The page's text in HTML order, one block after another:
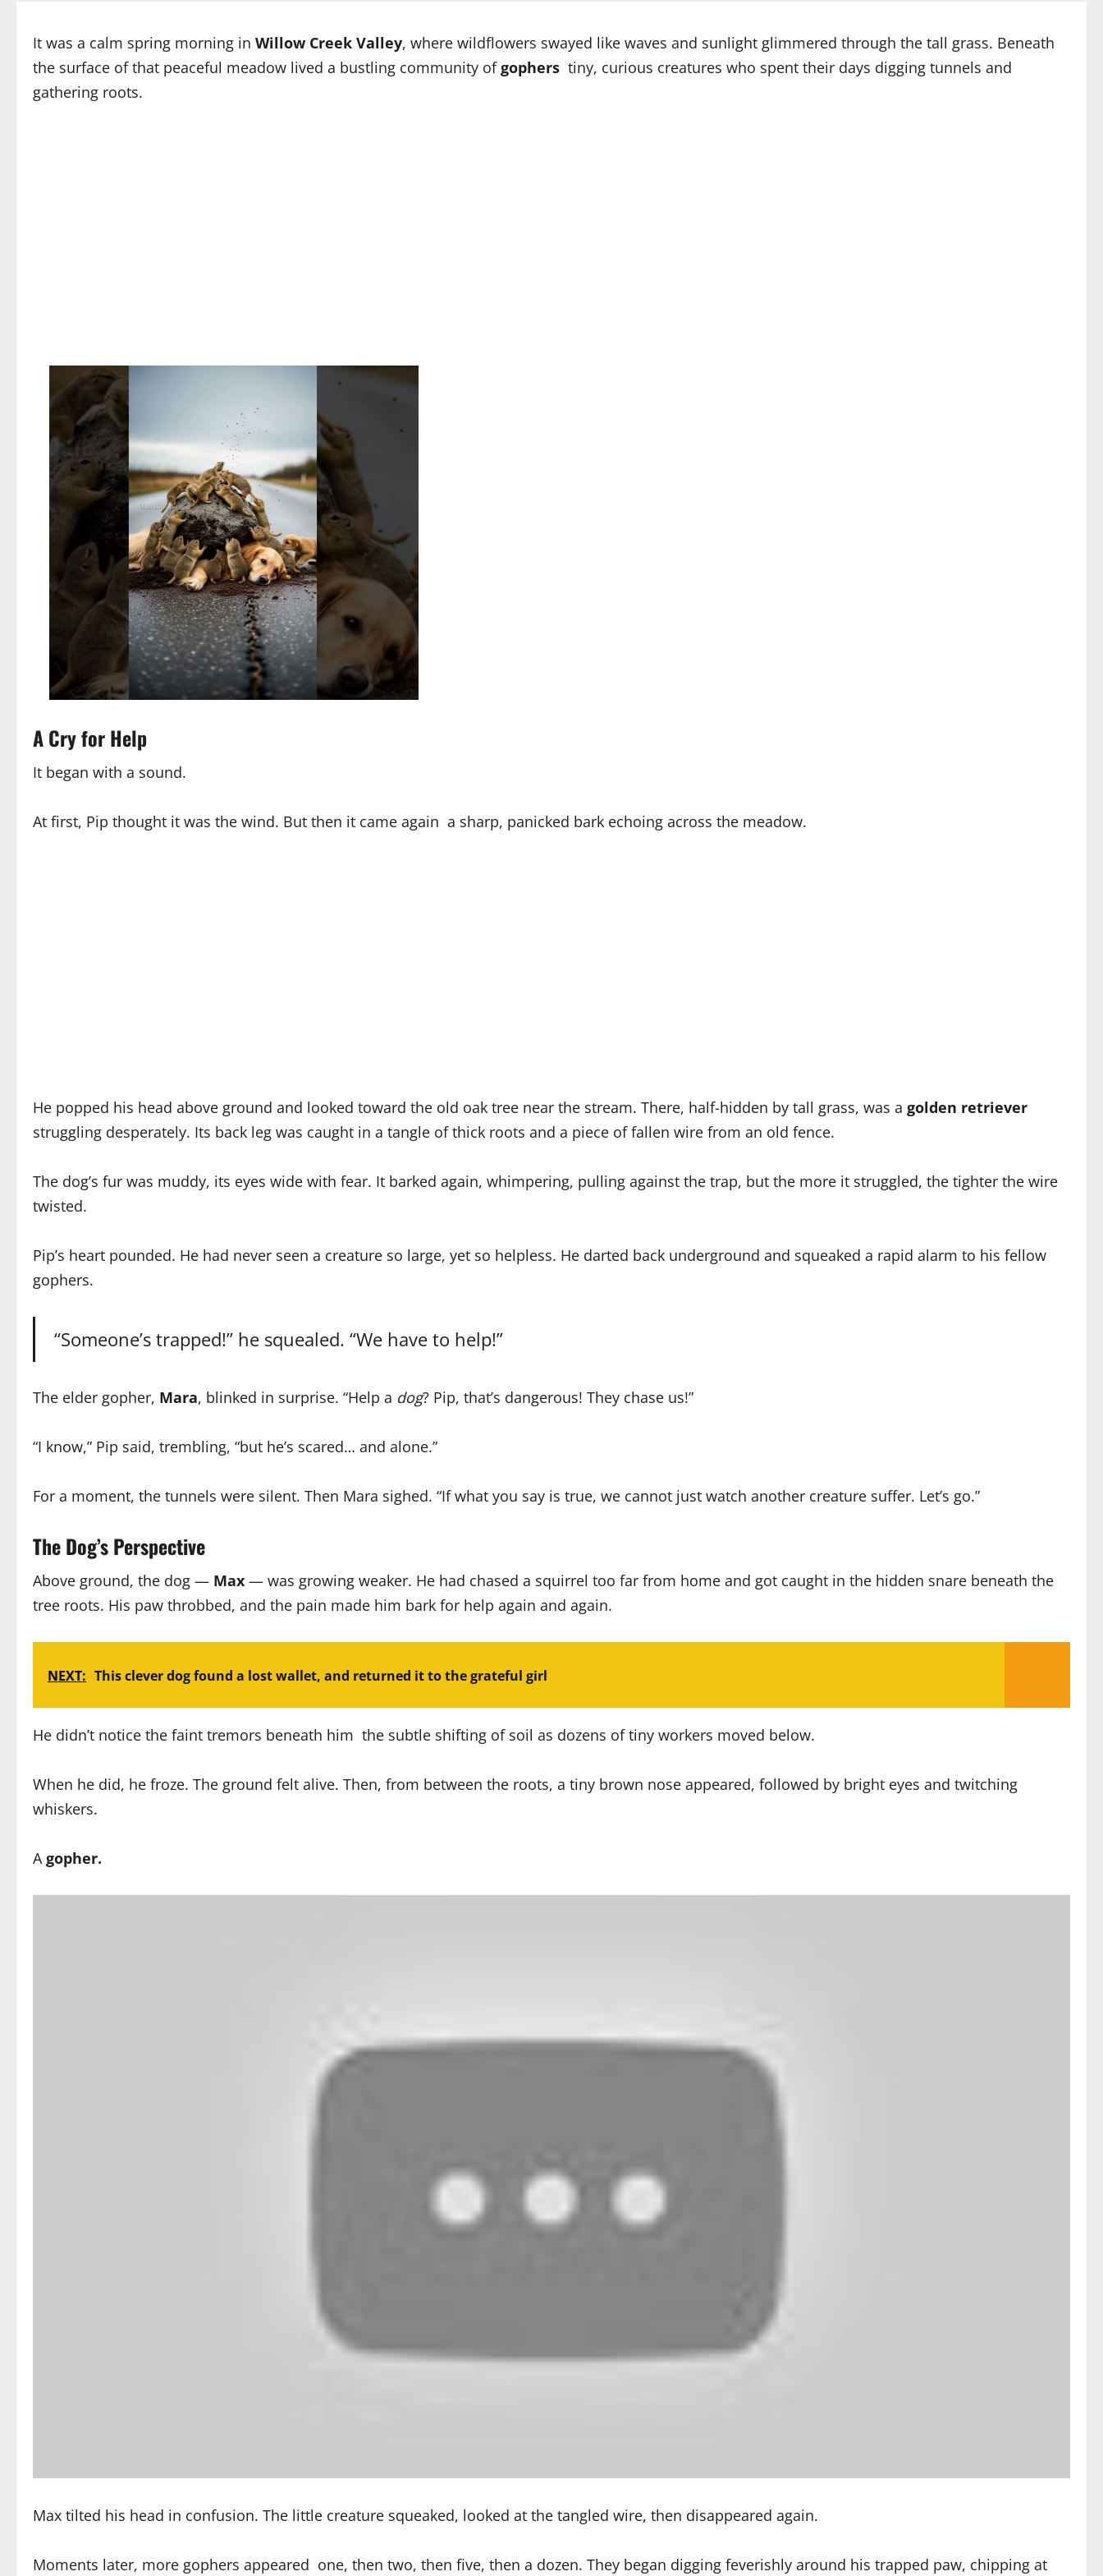
It was a calm spring morning in Willow Creek Valley, where wildflowers swayed like waves and sunlight glimmered through the tall grass. Beneath
the surface of that peaceful meadow lived a bustling community ofgophers tiny, curious creatures who spent their days digging tunnels and
gathering roots.
A Cry for Help
It began with a sound.
At first, Pip thought it was the wind. But then it came again a sharp, panicked bark echoing across the meadow.
He popped his head above ground and looked toward the old oak tree near the stream. There, half-hidden by tall grass, was a golden retriever
struggling desperately. Its back leg was caught in a tangle of thick roots and a piece of fallen wire from an old fence.
The dog’s fur was muddy, its eyes wide with fear. It barked again, whimpering, pulling against the trap, but the more it struggled, the tighter the wire
twisted.
Pip’s heart pounded. He had never seen a creature so large, yet so helpless. He darted back underground and squeaked a rapid alarm to his fellow
gophers.
“Someone’s trapped!” he squealed. “We have to help!”
The elder gopher, Mara, blinked in surprise. “Help a dog? Pip, that’s dangerous! They chase us!”
“I know,” Pip said, trembling, “but he’s scared… and alone.”
For a moment, the tunnels were silent. Then Mara sighed. “If what you say is true, we cannot just watch another creature suffer. Let’s go.”
The Dog’s Perspective
Above ground, the dog — Max — was growing weaker. He had chased a squirrel too far from home and got caught in the hidden snare beneath the
tree roots. His paw throbbed, and the pain made him bark for help again and again.
NEXT: This clever dog found a lost wallet, and returned it to the grateful girl
He didn’t notice the faint tremors beneath him the subtle shifting of soil as dozens of tiny workers moved below.
When he did, he froze. The ground felt alive. Then, from between the roots, a tiny brown nose appeared, followed by bright eyes and twitching
whiskers.
A gopher.
Max tilted his head in confusion. The little creature squeaked, looked at the tangled wire, then disappeared again.
Moments later, more gophers appeared one, then two, then five, then a dozen. They began digging feverishly around his trapped paw, chipping at